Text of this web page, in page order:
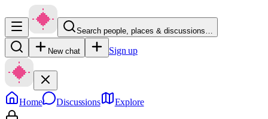
Search people, places & discussions…
New chat Sign up
Home Discussions Explore